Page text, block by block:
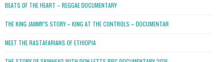
BEATS OF THE HEART – REGGAE DOCUMENTARY
THE KING JAMMY’S STORY – KING AT THE CONTROLS – DOCUMENTAR
MEET THE RASTAFARIANS OF ETHIOPIA